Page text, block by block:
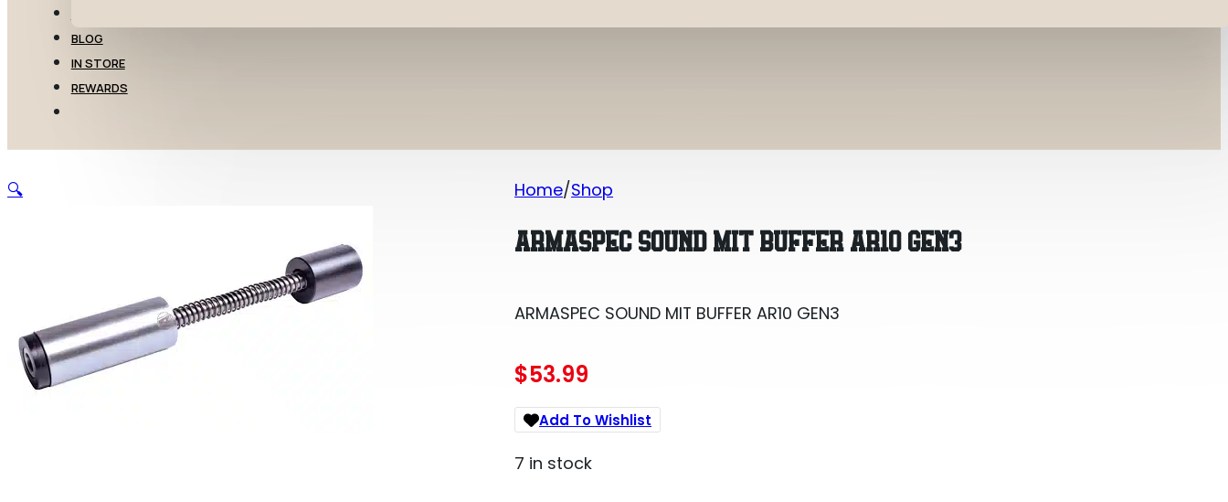
BLOG
IN STORE
REWARDS
Home Shop
ARMASPEC SOUND MIT BUFFER AR10 GEN3
ARMASPEC SOUND MIT BUFFER AR10 GEN3
$53.99
Add To Wishlist
7 in stock
🔍